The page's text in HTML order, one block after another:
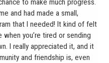
to make much progress.
and had made a small,
that I needed! It kind of felt
you’re tired or sending
I really appreciated it, and it
and friendship is, even